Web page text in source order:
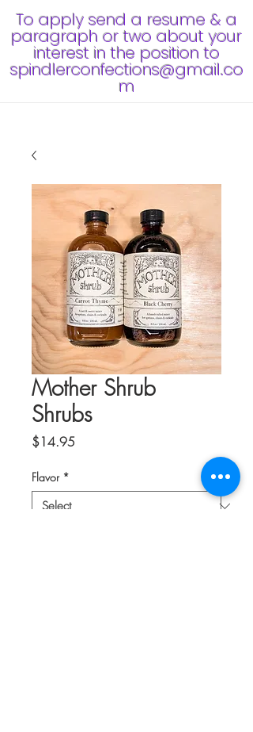
To apply send a resume & a
paragraph or two about your
interest in the position to
spindlerconfections@gmail.co
m
Mother Shrub
Shrubs
$14.95
Flavor *